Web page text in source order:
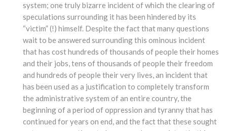
system; one truly bizarre incident of which the clearing of
speculations surrounding it has been hindered by its
“victim” (!) himself. Despite the fact that many questions
wait to be answered surrounding this ominous incident
that has cost hundreds of thousands of people their homes
and their jobs, tens of thousands of people their freedom
and hundreds of people their very lives, an incident that
has been used as a justification to completely transform
the administrative system of an entire country, the
beginning of a period of oppression and tyranny that has
continued for years on end, and the fact that these sought